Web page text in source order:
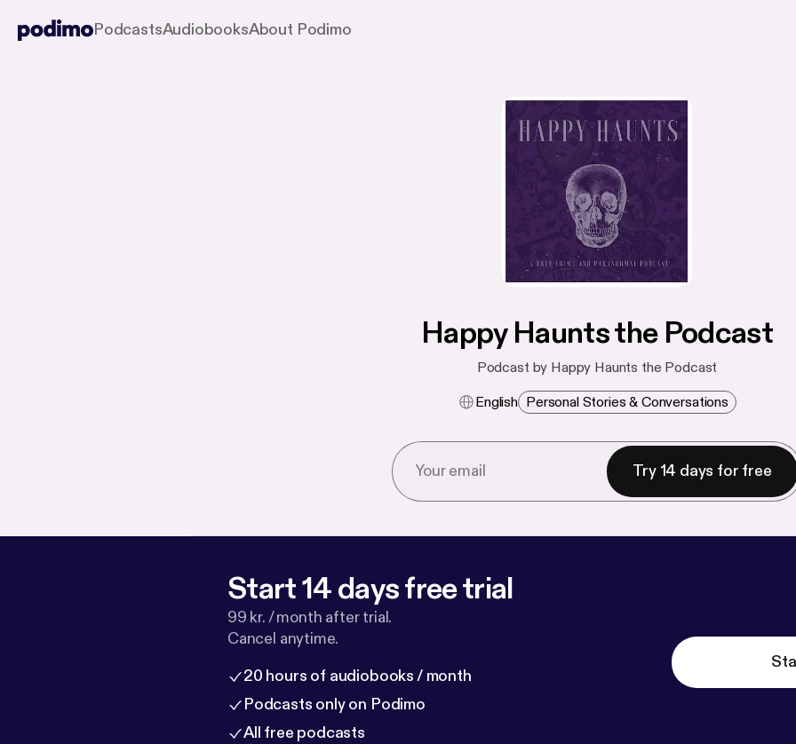
PodcastsAudiobooksAbout Podimo
Happy Haunts the Podcast
Podcast by Happy Haunts the Podcast
English Personal Stories & Conversations
Try 14 days for free
Start 14 days free trial
99 kr. / month after trial.
Cancel anytime.
20 hours of audiobooks / month
Podcasts only on Podimo
All free podcasts